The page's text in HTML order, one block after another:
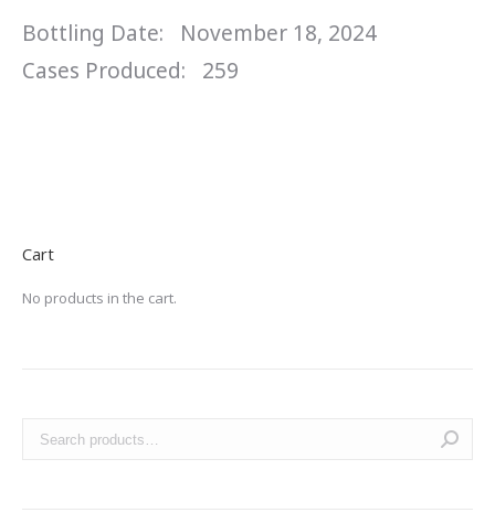
Bottling Date: November 18, 2024
Cases Produced: 259
Cart
No products in the cart.